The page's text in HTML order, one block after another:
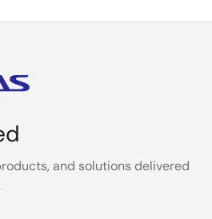
and solutions delivered